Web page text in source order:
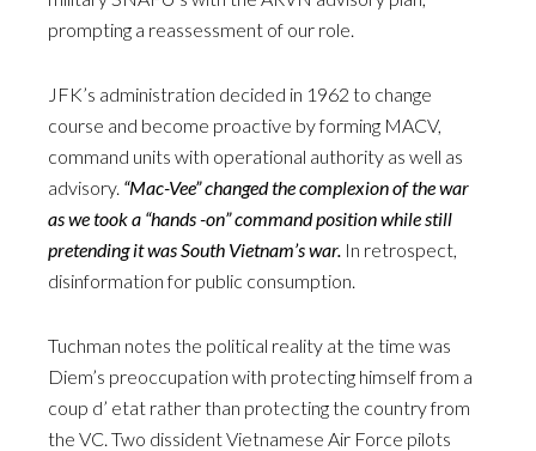
prompting a reassessment of our role.
JFK’s administration decided in 1962 to change
course and become proactive by forming MACV,
command units with operational authority as well as
advisory. “Mac-Vee” changed the complexion of the war
as we took a “hands -on” command position while still
pretending it was South Vietnam’s war. In retrospect,
disinformation for public consumption.
Tuchman notes the political reality at the time was
Diem’s preoccupation with protecting himself from a
coup d’ etat rather than protecting the country from
the VC. Two dissident Vietnamese Air Force pilots